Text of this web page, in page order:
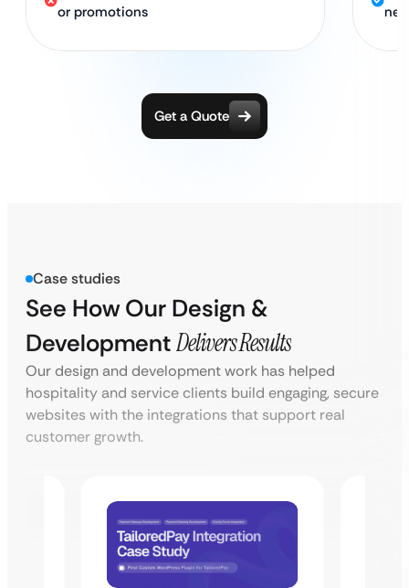
or promotions
Get a Quote
Case studies
See How Our Design &
DevelopmentDelivers Results
Our design and development work has helped
hospitality and service clients build engaging, secure
websites with the integrations that support real
customer growth.